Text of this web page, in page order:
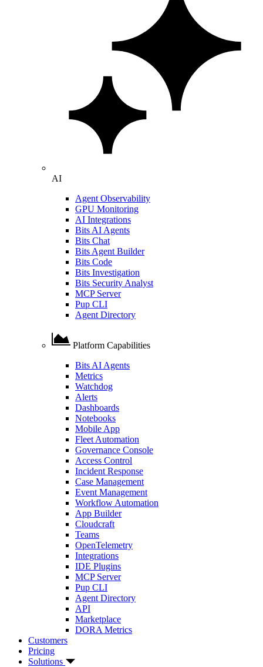
AI
Agent Observability
GPU Monitoring
AI Integrations
Bits AI Agents
Bits Chat
Bits Agent Builder
Bits Code
Bits Investigation
Bits Security Analyst
MCP Server
Pup CLI
Agent Directory
Platform Capabilities
Bits AI Agents
Metrics
Watchdog
Alerts
Dashboards
Notebooks
Mobile App
Fleet Automation
Governance Console
Access Control
Incident Response
Case Management
Event Management
Workflow Automation
App Builder
Cloudcraft
Teams
OpenTelemetry
Integrations
IDE Plugins
MCP Server
Pup CLI
Agent Directory
API
Marketplace
DORA Metrics
Customers
Pricing
Solutions